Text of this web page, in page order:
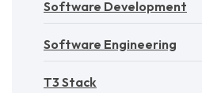
Software Development
Software Engineering
T3 Stack